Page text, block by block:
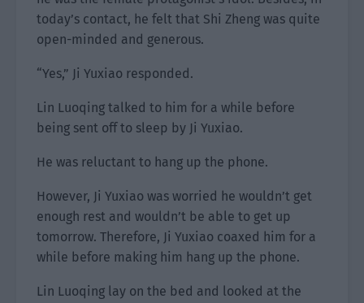
today’s contact, he felt that Shi Zheng was quite
open-minded and generous.
“Yes,” Ji Yuxiao responded.
Lin Luoqing talked to him for a while before
being sent off to sleep by Ji Yuxiao.
He was reluctant to hang up the phone.
However, Ji Yuxiao was worried he wouldn’t get
enough rest and wouldn’t be able to get up
tomorrow. Therefore, Ji Yuxiao coaxed him for a
while before making him hang up the phone.
Lin Luoqing lay on the bed and looked at the